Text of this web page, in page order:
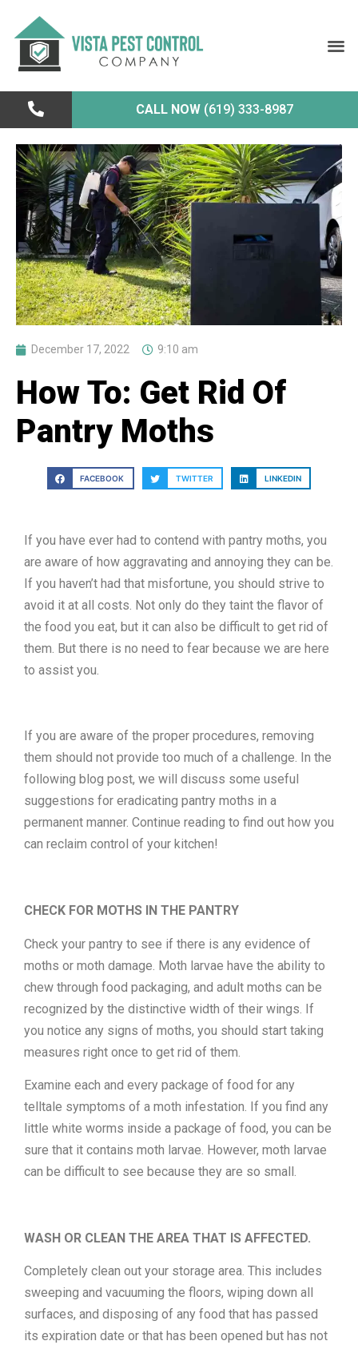
CALL NOW (619) 333-8987
December 17, 2022 9:10 am
How To: Get Rid Of
Pantry Moths
FACEBOOK TWITTER LINKEDIN
If you have ever had to contend with pantry moths, you
are aware of how aggravating and annoying they can be.
If you haven’t had that misfortune, you should strive to
avoid it at all costs. Not only do they taint the flavor of
the food you eat, but it can also be difficult to get rid of
them. But there is no need to fear because we are here
to assist you.
If you are aware of the proper procedures, removing
them should not provide too much of a challenge. In the
following blog post, we will discuss some useful
suggestions for eradicating pantry moths in a
permanent manner. Continue reading to find out how you
can reclaim control of your kitchen!
CHECK FOR MOTHS IN THE PANTRY
Check your pantry to see if there is any evidence of
moths or moth damage. Moth larvae have the ability to
chew through food packaging, and adult moths can be
recognized by the distinctive width of their wings. If
you notice any signs of moths, you should start taking
measures right once to get rid of them.
Examine each and every package of food for any
telltale symptoms of a moth infestation. If you find any
little white worms inside a package of food, you can be
sure that it contains moth larvae. However, moth larvae
can be difficult to see because they are so small.
WASH OR CLEAN THE AREA THAT IS AFFECTED.
Completely clean out your storage area. This includes
sweeping and vacuuming the floors, wiping down all
surfaces, and disposing of any food that has passed
its expiration date or that has been opened but has not